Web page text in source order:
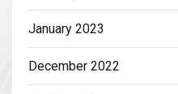
January 2023
December 2022